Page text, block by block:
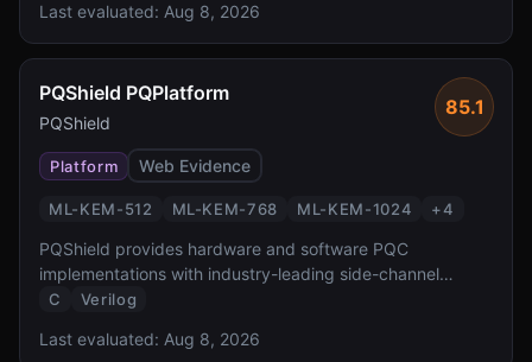
transparent PQC for z/OS workloads protecting the
critical banking and government systems.
Last evaluated: Aug 8, 2026
PQShield PQPlatform
PQShield
85.1
Platform Web Evidence
ML-KEM-512 ML-KEM-768 ML-KEM-1024 +4
PQShield provides hardware and software PQC
implementations with industry-leading side-channel
protection. Founded by researchers who co-authored the
and software libraries with formal verification and TVLA-
C Verilog
Last evaluated: Aug 8, 2026